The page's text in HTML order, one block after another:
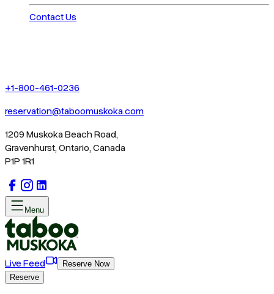
Contact Us
+1-800-461-0236
reservation@taboomuskoka.com
1209 Muskoka Beach Road,
Gravenhurst, Ontario, Canada
P1P 1R1
Menu
Live Feed
Reserve Now
Reserve